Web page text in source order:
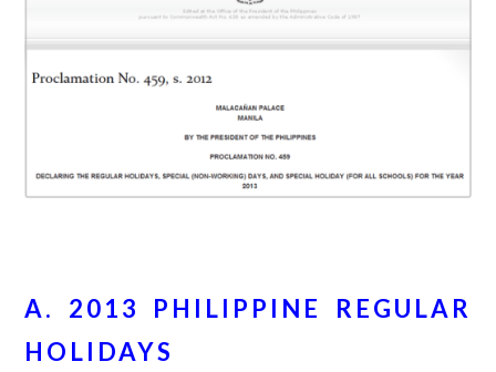
A. 2013 PHILIPPINE REGULAR
HOLIDAYS